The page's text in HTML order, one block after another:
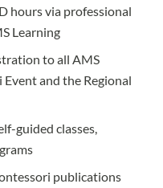
hours via professional
Learning
to all AMS
and the Regional
guided classes,
publications